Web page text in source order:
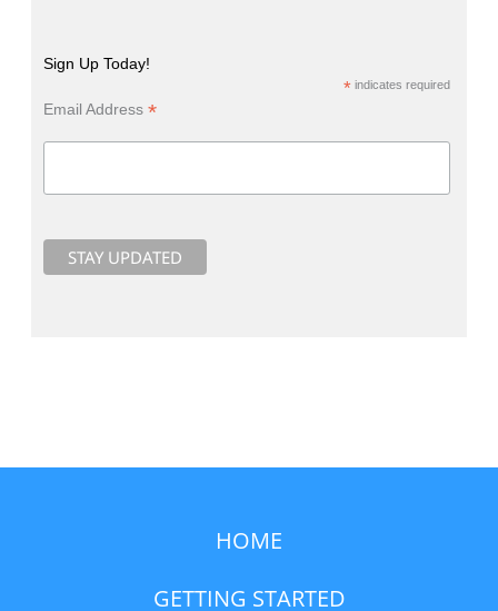
Sign Up Today!
* indicates required
Email Address*
HOME
GETTING STARTED